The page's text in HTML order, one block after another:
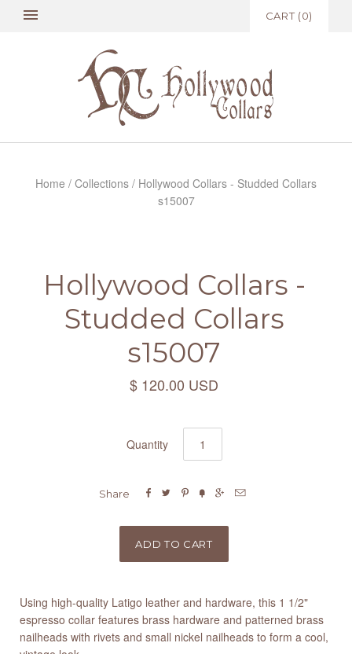
CART (0)
Home / Collections / Hollywood Collars - Studded Collars
s15007
Hollywood Collars -
Studded Collars
s15007
$ 120.00 USD
Quantity
Share      
Using high-quality Latigo leather and hardware, this 1 1/2"
espresso collar features brass hardware and patterned brass
nailheads with rivets and small nickel nailheads to form a cool,